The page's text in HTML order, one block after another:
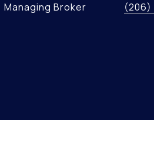
Managing Broker
(206)